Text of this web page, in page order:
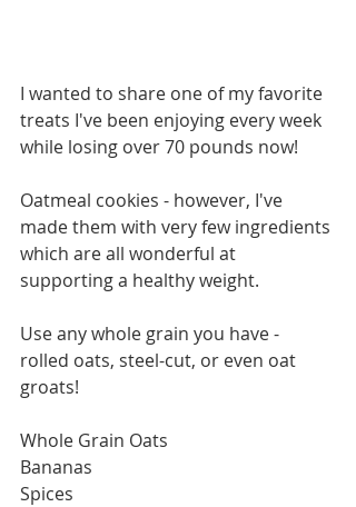
I wanted to share one of my favorite
treats I've been enjoying every week
while losing over 70 pounds now!
Oatmeal cookies - however, I've
made them with very few ingredients
which are all wonderful at
supporting a healthy weight.
Use any whole grain you have -
rolled oats, steel-cut, or even oat
groats!
Whole Grain Oats
Bananas
Spices